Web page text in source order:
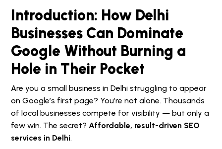
Introduction: How Delhi
Businesses Can Dominate
Google Without Burning a
Hole in Their Pocket
Are you a small business in Delhi struggling to appear
on Google’s first page? You’re not alone. Thousands
of local businesses compete for visibility — but only a
few win. The secret? Affordable, result-driven SEO
services in Delhi.